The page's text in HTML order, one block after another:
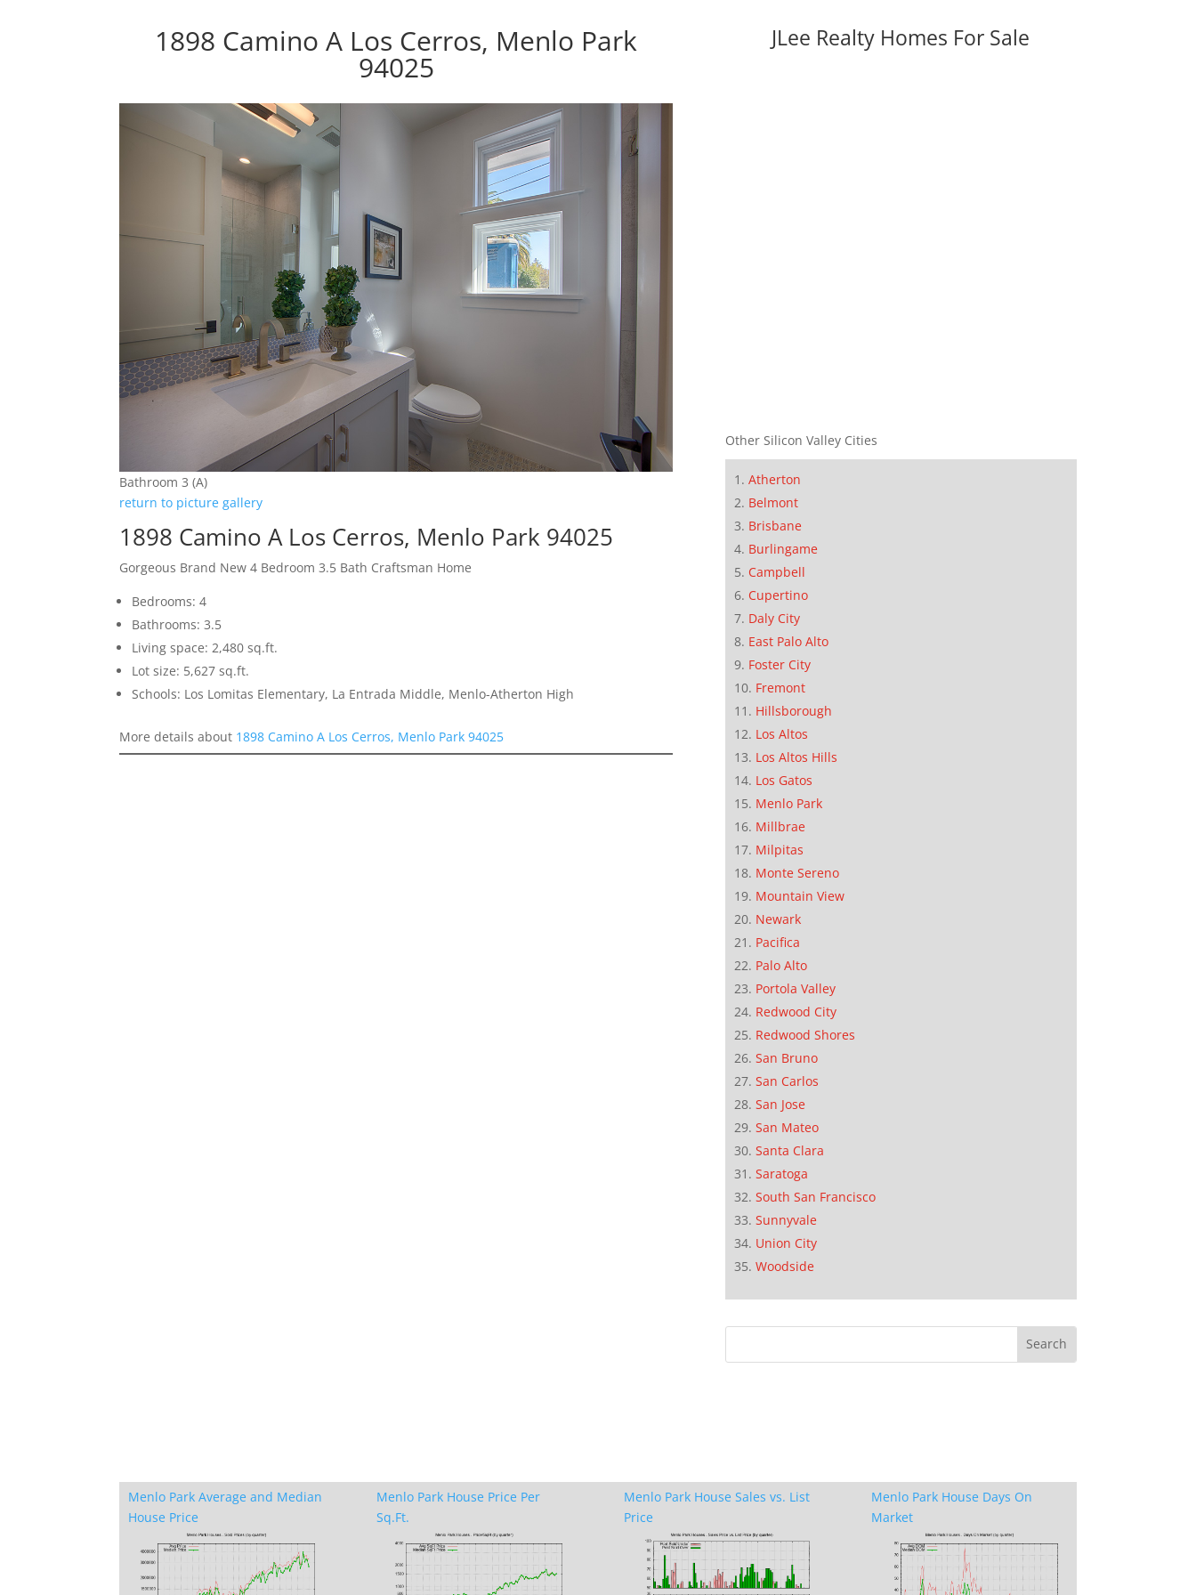
1898 Camino A Los Cerros, Menlo Park
94025
Bathroom 3 (A)
return to picture gallery
1898 Camino A Los Cerros, Menlo Park 94025
Gorgeous Brand New 4 Bedroom 3.5 Bath Craftsman Home
Bedrooms: 4
Bathrooms: 3.5
Living space: 2,480 sq.ft.
Lot size: 5,627 sq.ft.
Schools: Los Lomitas Elementary, La Entrada Middle, Menlo-Atherton High
More details about 1898 Camino A Los Cerros, Menlo Park 94025
JLee Realty Homes For Sale
Other Silicon Valley Cities
Atherton
Belmont
Brisbane
Burlingame
Campbell
Cupertino
Daly City
East Palo Alto
Foster City
Fremont
Hillsborough
Los Altos
Los Altos Hills
Los Gatos
Menlo Park
Millbrae
Milpitas
Monte Sereno
Mountain View
Newark
Pacifica
Palo Alto
Portola Valley
Redwood City
Redwood Shores
San Bruno
San Carlos
San Jose
San Mateo
Santa Clara
Saratoga
South San Francisco
Sunnyvale
Union City
Woodside
Menlo Park Average and Median
House Price
Menlo Park House Price Per
Sq.Ft.
Menlo Park House Sales vs. List
Price
Menlo Park House Days On
Market